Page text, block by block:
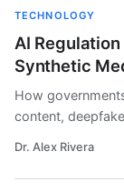
TECHNOLOGY
AI
Synthetic
How
content,
Dr. Alex Rivera